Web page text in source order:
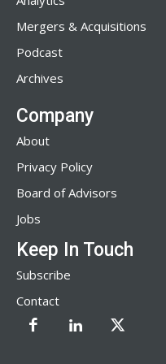
Mergers & Acquisitions
Podcast
Archives
Company
About
Privacy Policy
Board of Advisors
Jobs
Keep In Touch
Subscribe
Contact